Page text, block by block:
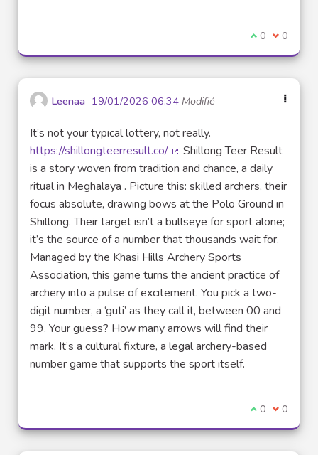
Je suis
0 Je ne
0
Leenaa 19/01/2026 06:34 Modifié
It’s not your typical lottery, not really.
https://shillongteerresult.co/
(Lien externe)
Shillong Teer Result
is a story woven from tradition and chance, a daily
ritual in Meghalaya . Picture this: skilled archers, their
focus absolute, drawing bows at the Polo Ground in
Shillong. Their target isn’t a bullseye for sport alone;
it’s the source of a number that thousands wait for.
Managed by the Khasi Hills Archery Sports
Association, this game turns the ancient practice of
archery into a pulse of excitement. You pick a two-
digit number, a ‘guti’ as they call it, between 00 and
99. Your guess? How many arrows will find their
mark. It’s a cultural fixture, a legal archery-based
number game that supports the sport itself.
Je suis
0 Je ne
0